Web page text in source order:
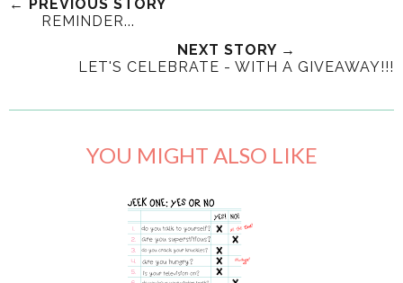
← PREVIOUS STORY
REMINDER...
NEXT STORY →
LET'S CELEBRATE - WITH A GIVEAWAY!!!
YOU MIGHT ALSO LIKE